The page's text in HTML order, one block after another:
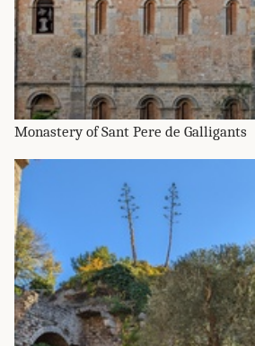
Monastery of Sant Pere de Galligants